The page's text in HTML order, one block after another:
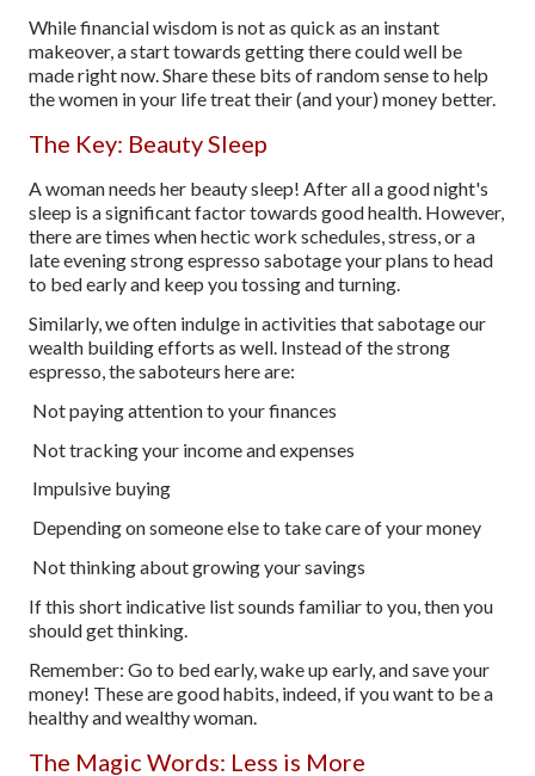
While financial wisdom is not as quick as an instant
makeover, a start towards getting there could well be
made right now. Share these bits of random sense to help
the women in your life treat their (and your) money better.
The Key: Beauty Sleep
A woman needs her beauty sleep! After all a good night's
sleep is a significant factor towards good health. However,
there are times when hectic work schedules, stress, or a
late evening strong espresso sabotage your plans to head
to bed early and keep you tossing and turning.
Similarly, we often indulge in activities that sabotage our
wealth building efforts as well. Instead of the strong
espresso, the saboteurs here are:
Not paying attention to your finances
Not tracking your income and expenses
Impulsive buying
Depending on someone else to take care of your money
Not thinking about growing your savings
If this short indicative list sounds familiar to you, then you
should get thinking.
Remember: Go to bed early, wake up early, and save your
money! These are good habits, indeed, if you want to be a
healthy and wealthy woman.
The Magic Words: Less is More